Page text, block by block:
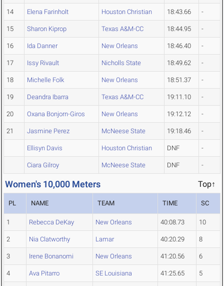
14 Elena Farinholt Houston Christian 18:43.66 -
15 Sharon Kiprop Texas A&M-CC 18:44.95 -
16 Ida Danner New Orleans 18:46.40 -
17 Issy Rivault Nicholls State 18:49.62 -
18 Michelle Folk New Orleans 18:51.37 -
19 Deandra Ibarra Texas A&M-CC 19:11.10 -
20 Oxana Bonjorn-Giros New Orleans 19:12.12 -
21 Jasmine Perez McNeese State 19:18.46 -
Ellisyn Davis Houston Christian DNF -
Ciara Gilroy McNeese State DNF -
Women's 10,000 Meters Top↑
PL NAME TEAM TIME SC
1 Rebecca DeKay New Orleans 40:08.73 10
2 Nia Clatworthy Lamar 40:20.29 8
3 Irene Bonanomi New Orleans 41:20.56 6
4 Ava Pitarro SE Louisiana 41:25.65 5